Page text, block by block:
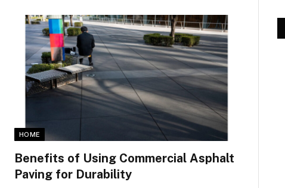
HOME
Benefits of Using Commercial Asphalt
Paving for Durability